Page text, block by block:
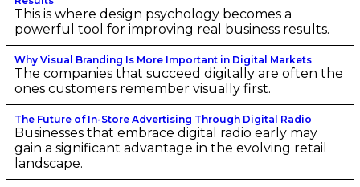
This is where design psychology becomes a
powerful tool for improving real business results.
Why Visual Branding Is More Important in Digital Markets
The companies that succeed digitally are often the
ones customers remember visually first.
The Future of In-Store Advertising Through Digital Radio
Businesses that embrace digital radio early may
gain a significant advantage in the evolving retail
landscape.